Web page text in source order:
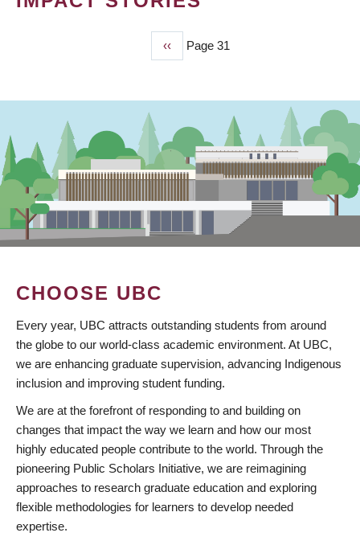
Previous
page
‹‹ Page 31
CHOOSE UBC
Every year, UBC attracts outstanding students from around
the globe to our world-class academic environment. At UBC,
we are enhancing graduate supervision, advancing Indigenous
inclusion and improving student funding.
We are at the forefront of responding to and building on
changes that impact the way we learn and how our most
highly educated people contribute to the world. Through the
pioneering Public Scholars Initiative, we are reimagining
approaches to research graduate education and exploring
flexible methodologies for learners to develop needed
expertise.